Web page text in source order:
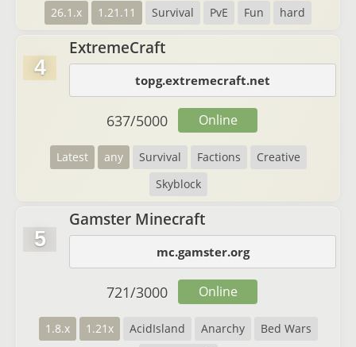
26.1.x 1.21.11 Survival PvE Fun hard
4
ExtremeCraft
topg.extremecraft.net
Latest any Survival Factions
Creative
Skyblock
637/5000 Online
5
Gamster Minecraft
mc.gamster.org
1.8.x 1.21x AcidIsland Anarchy
Bed Wars
721/3000 Online